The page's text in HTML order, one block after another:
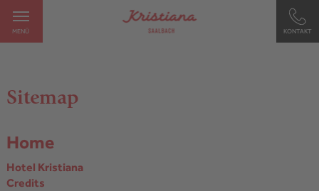
MENÜ KONTAKT
Sitemap
Home
Hotel Kristiana
Credits